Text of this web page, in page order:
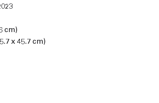
cm)
x 45.7 cm)